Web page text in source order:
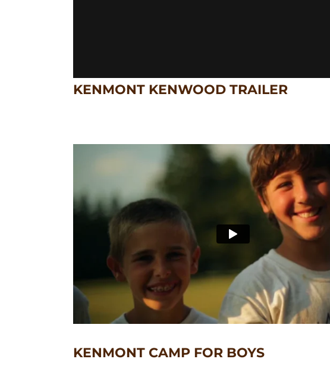
KENMONT KENWOOD TRAILER
KENMONT CAMP FOR BOYS